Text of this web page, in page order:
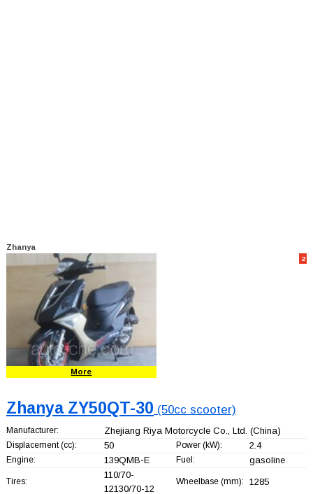
Zhanya
2
More
Zhanya ZY50QT-30 (50cc scooter)
Manufacturer: Zhejiang Riya Motorcycle Co., Ltd. (China)
Displacement (cc): 50 Power (kW): 2.4
Engine: 139QMB-E Fuel: gasoline
Tires:
110/70-
12130/70-12
Wheelbase (mm): 1285